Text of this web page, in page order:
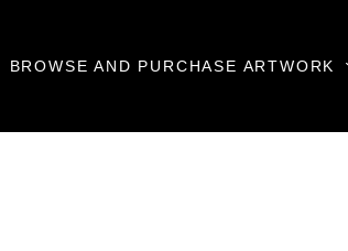
BROWSE AND PURCHASE ARTWORK